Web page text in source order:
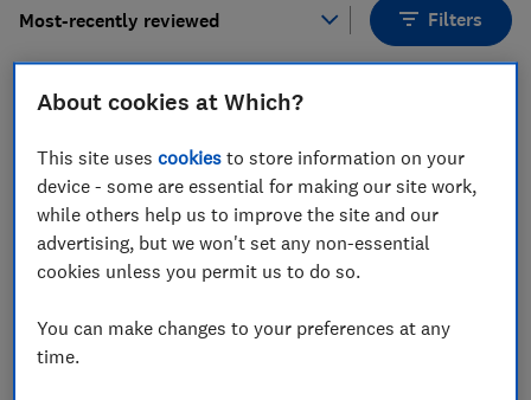
Most-recently reviewed Filters
1 to 9 of 9 hob reviews
About cookies at Which?
This site usescookies to store information on your
device - some are essential for making our site work,
while others help us to improve the site and our
advertising, but we won't set any non-essential
cookies unless you permit us to do so.
You can make changes to your preferences at any
time.